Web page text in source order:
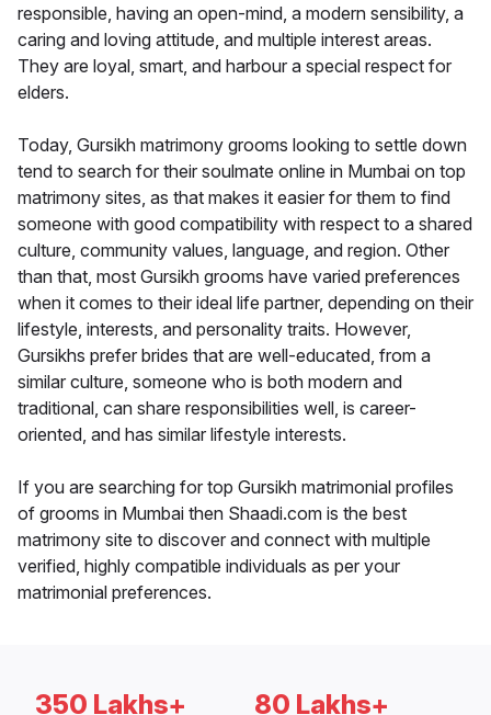
responsible, having an open-mind, a modern sensibility, a
caring and loving attitude, and multiple interest areas.
They are loyal, smart, and harbour a special respect for
elders.
Today, Gursikh matrimony grooms looking to settle down
tend to search for their soulmate online in Mumbai on top
matrimony sites, as that makes it easier for them to find
someone with good compatibility with respect to a shared
culture, community values, language, and region. Other
than that, most Gursikh grooms have varied preferences
when it comes to their ideal life partner, depending on their
lifestyle, interests, and personality traits. However,
Gursikhs prefer brides that are well-educated, from a
similar culture, someone who is both modern and
traditional, can share responsibilities well, is career-
oriented, and has similar lifestyle interests.
If you are searching for top Gursikh matrimonial profiles
of grooms in Mumbai then Shaadi.com is the best
matrimony site to discover and connect with multiple
verified, highly compatible individuals as per your
matrimonial preferences.
350 Lakhs+ 80 Lakhs+